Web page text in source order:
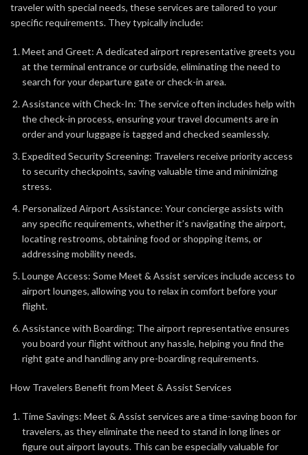
traveler with special needs, these services are tailored to your
specific requirements. They typically include:
Meet and Greet: A dedicated airport representative greets you
at the terminal entrance or curbside, eliminating the need to
search for your departure gate or check-in area.
Assistance with Check-In: The service often includes help with
the check-in process, ensuring your travel documents are in
order and your luggage is tagged and checked seamlessly.
Expedited Security Screening: Travelers receive priority access
to security checkpoints, saving valuable time and minimizing
stress.
Personalized Airport Assistance: Your concierge assists with
any specific requirements, whether it’s navigating the airport,
locating restrooms, obtaining food or shopping items, or
addressing mobility needs.
Lounge Access: Some Meet & Assist services include access to
airport lounges, allowing you to relax in comfort before your
flight.
Assistance with Boarding: The airport representative ensures
you board your flight without any hassle, helping you find the
right gate and handling any pre-boarding requirements.
How Travelers Benefit from Meet & Assist Services
Time Savings: Meet & Assist services are a time-saving boon for
travelers, as they eliminate the need to stand in long lines or
figure out airport layouts. This can be especially valuable for